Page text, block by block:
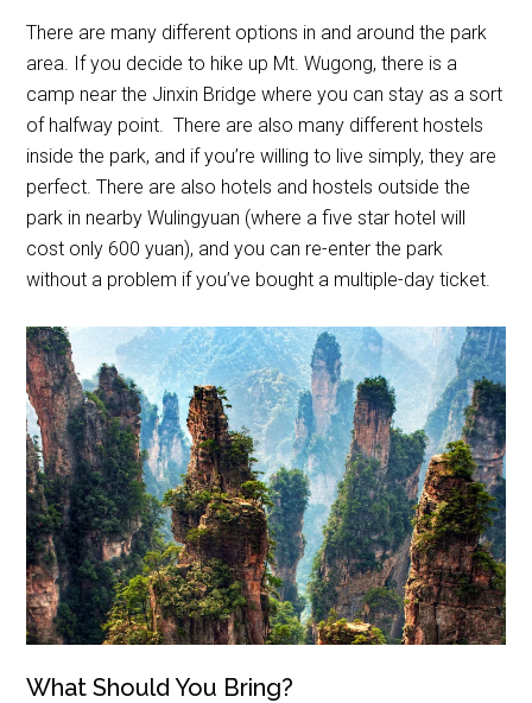
There are many different options in and around the park
area. If you decide to hike up Mt. Wugong, there is a
camp near the Jinxin Bridge where you can stay as a sort
of halfway point. There are also many different hostels
inside the park, and if you’re willing to live simply, they are
perfect. There are also hotels and hostels outside the
park in nearby Wulingyuan (where a five star hotel will
cost only 600 yuan), and you can re-enter the park
without a problem if you’ve bought a multiple-day ticket.
What Should You Bring?